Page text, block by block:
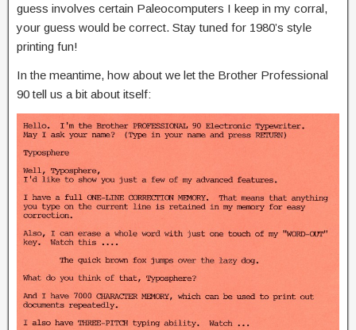
guess involves certain Paleocomputers I keep in my corral,
your guess would be correct. Stay tuned for 1980’s style
printing fun!
In the meantime, how about we let the Brother Professional
90 tell us a bit about itself: